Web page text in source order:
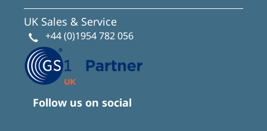
UK Sales & Service
+44 (0)1954 782 056
Follow us on social